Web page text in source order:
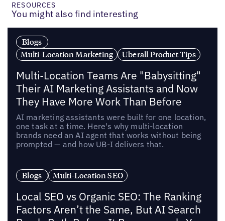
RESOURCES
You might also find interesting
Blogs
Multi-Location Marketing
Uberall Product Tips
Multi-Location Teams Are "Babysitting"
Their AI Marketing Assistants and Now
They Have More Work Than Before
AI marketing assistants were built for one location,
one task at a time. Here's why multi-location
brands need an AI agent that works without being
prompted — and how UB-I delivers that.
Blogs Multi-Location SEO
Local SEO vs Organic SEO: The Ranking
Factors Aren’t the Same, But AI Search